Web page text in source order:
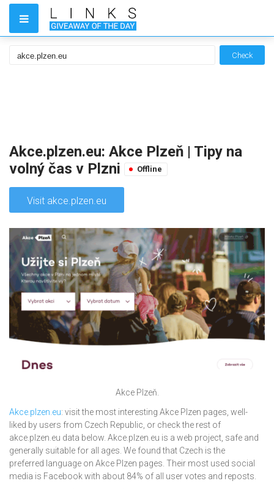
Check
Akce.plzen.eu: Akce Plzeň | Tipy na
volný čas v Plzni
Offline
Visit akce.plzen.eu
Akce Plzeň.
Akce.plzen.eu: visit the most interesting Akce Plzen pages, well-
liked by users from Czech Republic, or check the rest of
akce.plzen.eu data below. Akce.plzen.eu is a web project, safe and
generally suitable for all ages. We found that Czech is the
preferred language on Akce Plzen pages. Their most used social
media is Facebook with about 84% of all user votes and reposts.